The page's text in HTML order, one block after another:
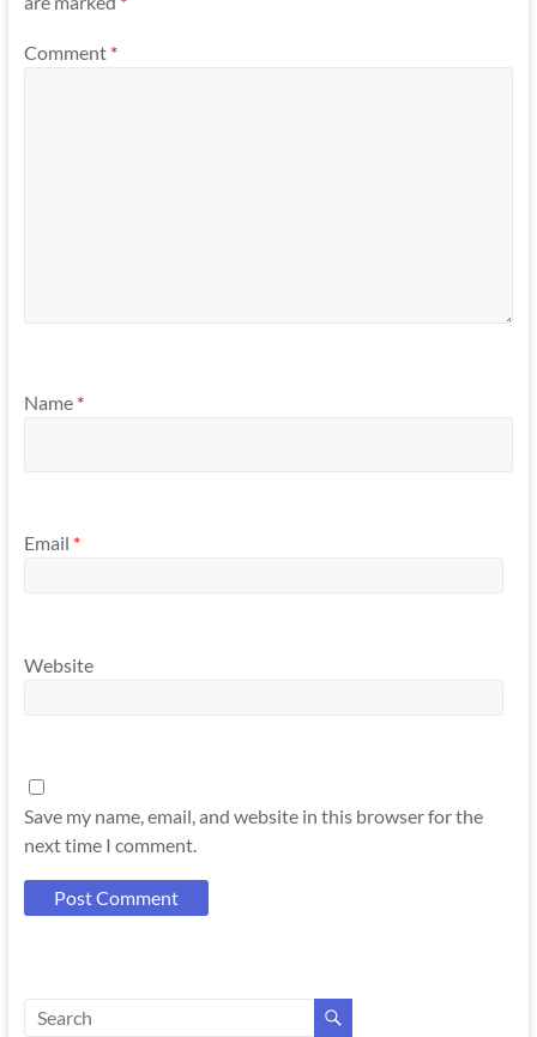
Comment *
Name *
Email *
Website
Save my name, email, and website in this browser for the
next time I comment.